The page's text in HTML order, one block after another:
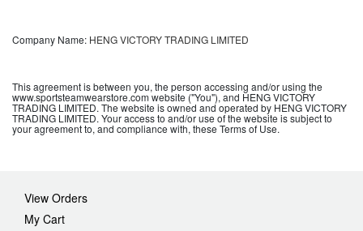
Company Name: HENG VICTORY TRADING LIMITED
This agreement is between you, the person accessing and/or using the
www.sportsteamwearstore.com website ("You"), and HENG VICTORY
TRADING LIMITED. The website is owned and operated by HENG VICTORY
TRADING LIMITED. Your access to and/or use of the website is subject to
your agreement to, and compliance with, these Terms of Use.
View Orders
My Cart